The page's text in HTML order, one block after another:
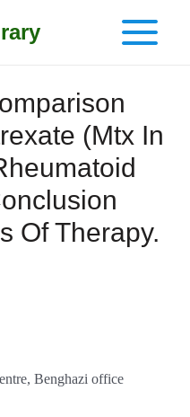
Main
(Mtx In
Of Therapy.
Benghazi office